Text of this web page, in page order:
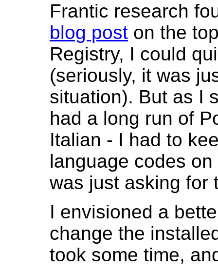
Frantic research
blog post on the
Registry, I could
(seriously, it was
situation). But as I
had a long run of
Italian - I had to
language codes
was just asking for
I envisioned a
change the
took some time,